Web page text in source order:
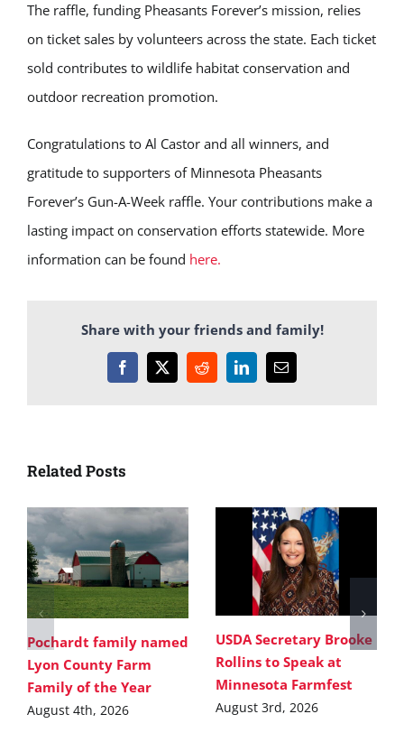
The raffle, funding Pheasants Forever’s mission, relies
on ticket sales by volunteers across the state. Each ticket
sold contributes to wildlife habitat conservation and
outdoor recreation promotion.
Congratulations to Al Castor and all winners, and
gratitude to supporters of Minnesota Pheasants
Forever’s Gun-A-Week raffle. Your contributions make a
lasting impact on conservation efforts statewide. More
information can be found here.
Share with your friends and family!
Facebook
X RedditLinkedInEmail
Related Posts
Pochardt family named
Lyon County Farm
Family of the Year
August 4th, 2026
USDA Secretary Brooke
Rollins to Speak at
Minnesota Farmfest
August 3rd, 2026